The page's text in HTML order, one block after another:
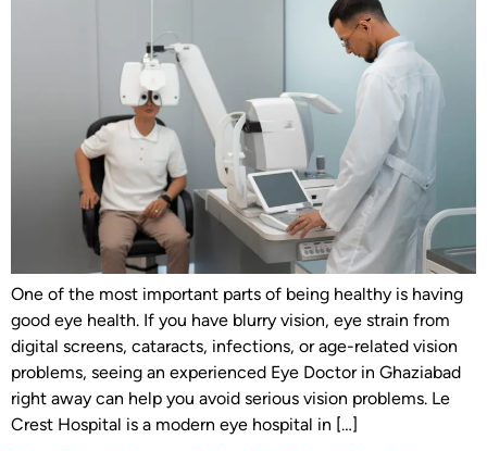
One of the most important parts of being healthy is having
good eye health. If you have blurry vision, eye strain from
digital screens, cataracts, infections, or age-related vision
problems, seeing an experienced Eye Doctor in Ghaziabad
right away can help you avoid serious vision problems. Le
Crest Hospital is a modern eye hospital in […]